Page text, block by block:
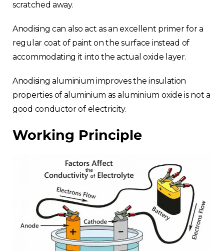
scratched away.
Anodising can also act as an excellent primer for a
regular coat of paint on the surface instead of
accommodating it into the actual oxide layer.
Anodising aluminium improves the insulation
properties of aluminium as aluminium oxide is not a
good conductor of electricity.
Working Principle